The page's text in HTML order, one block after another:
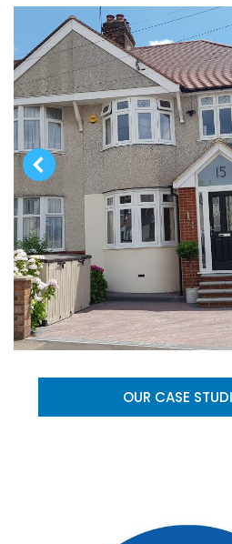
OUR CASE